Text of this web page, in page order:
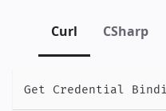
Curl CSharp
Get Credential